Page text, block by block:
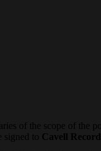
of the scope of the
signed to Cavell